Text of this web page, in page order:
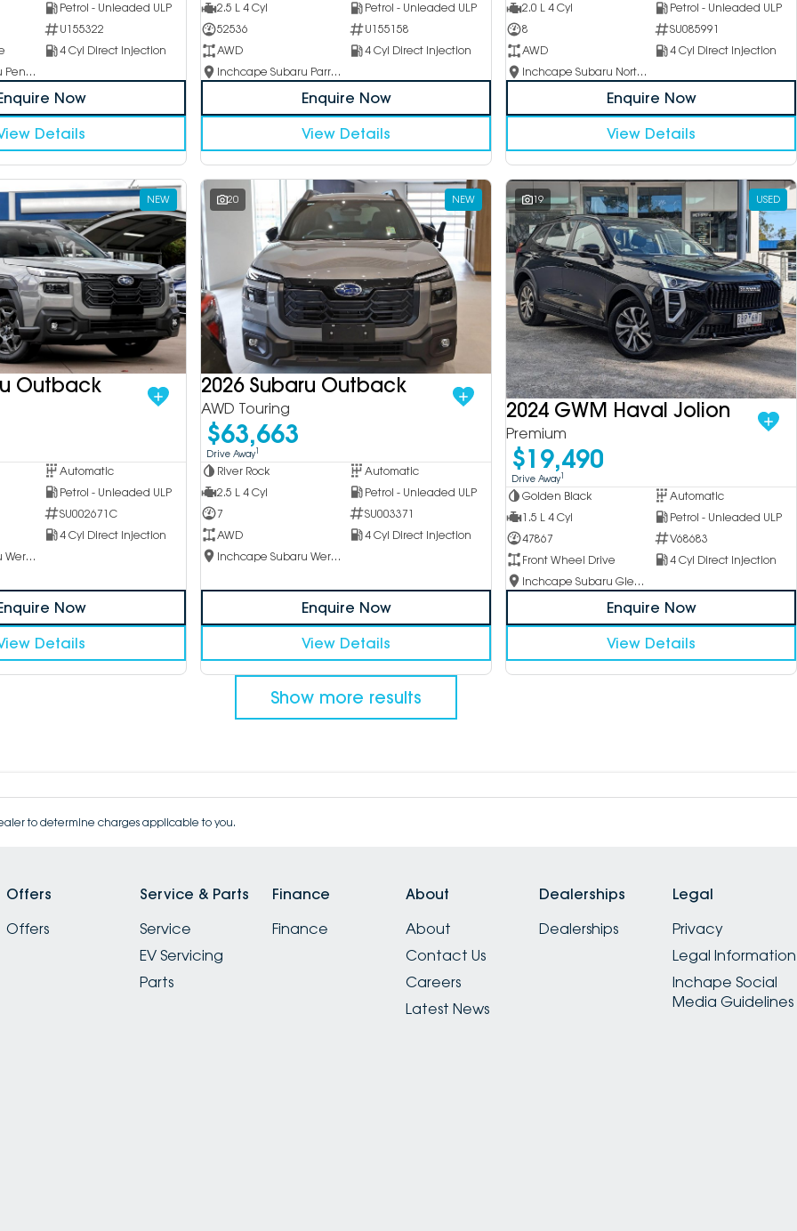
Petrol - Unleaded ULP
U155322
4 Cyl Direct Injection
Inchcape Subaru Penrith
Now
Details
2.5 L 4 Cyl
Petrol - Unleaded ULP
52536
U155158
AWD
4 Cyl Direct Injection
Inchcape Subaru Parramatta
Enquire Now
View Details
2.0 L 4 Cyl
Petrol - Unleaded ULP
8
SU085991
AWD
4 Cyl Direct Injection
Inchcape Subaru North Shore
Enquire Now
View Details
NEW
Outback
Automatic
Petrol - Unleaded ULP
SU002671C
4 Cyl Direct Injection
Inchcape Subaru Werribee
Now
Details
20 NEW
2026 Subaru Outback
AWD Touring
$63,663
Drive Away1
River Rock
Automatic
2.5 L 4 Cyl
Petrol - Unleaded ULP
7
SU003371
AWD
4 Cyl Direct Injection
Inchcape Subaru Werribee
Enquire Now
View Details
19 USED
2024 GWM Haval Jolion
Premium
$19,490
Drive Away1
Golden Black
Automatic
1.5 L 4 Cyl
Petrol - Unleaded ULP
47867
V68683
Front Wheel Drive
4 Cyl Direct Injection
Inchcape Subaru Glen Waverley
Enquire Now
View Details
Show more results
to determine charges applicable to you.
Offers
Offers
Service & Parts
Service
EV Servicing
Parts
Finance
Finance
About
About
Contact Us
Careers
Latest News
Dealerships
Dealerships
Legal
Privacy
Legal Information
Inchape Social
Media Guidelines